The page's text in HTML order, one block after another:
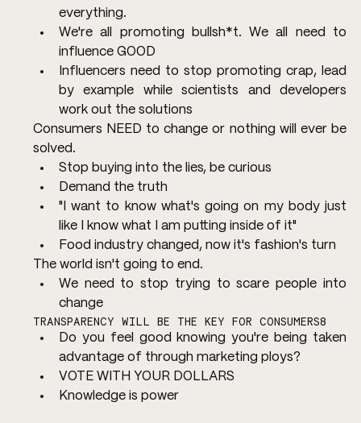
everything.
We're all promoting bullsh*t. We all need to
influence GOOD
Influencers need to stop promoting crap, lead
by example while scientists and developers
work out the solutions
Consumers NEED to change or nothing will ever be
solved.
Stop buying into the lies, be curious
Demand the truth
"I want to know what's going on my body just
like I know what I am putting inside of it"
Food industry changed, now it's fashion's turn
The world isn't going to end.
We need to stop trying to scare people into
change
TRANSPARENCY WILL BE THE KEY FOR CONSUMERS8
Do you feel good knowing you're being taken
advantage of through marketing ploys?
VOTE WITH YOUR DOLLARS
Knowledge is power